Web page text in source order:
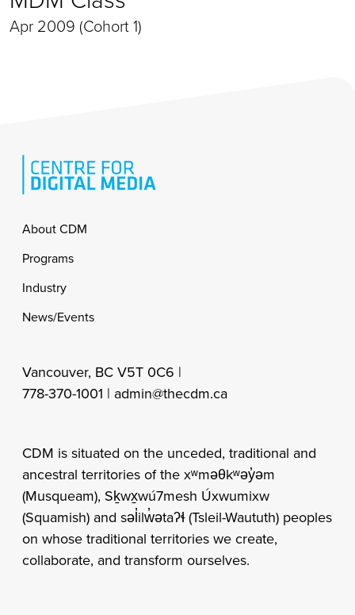
Apr 2009 (Cohort 1)
Footer
About CDM
Programs
Industry
News/Events
Vancouver, BC V5T 0C6 |
778-370-1001 | admin@thecdm.ca
CDM is situated on the unceded, traditional and
ancestral territories of the xʷməθkʷəy̓əm
(Musqueam), Sḵwx̱wú7mesh Úxwumixw
(Squamish) and səl̓ilw̓ətaʔɬ (Tsleil-Waututh) peoples
on whose traditional territories we create,
collaborate, and transform ourselves.